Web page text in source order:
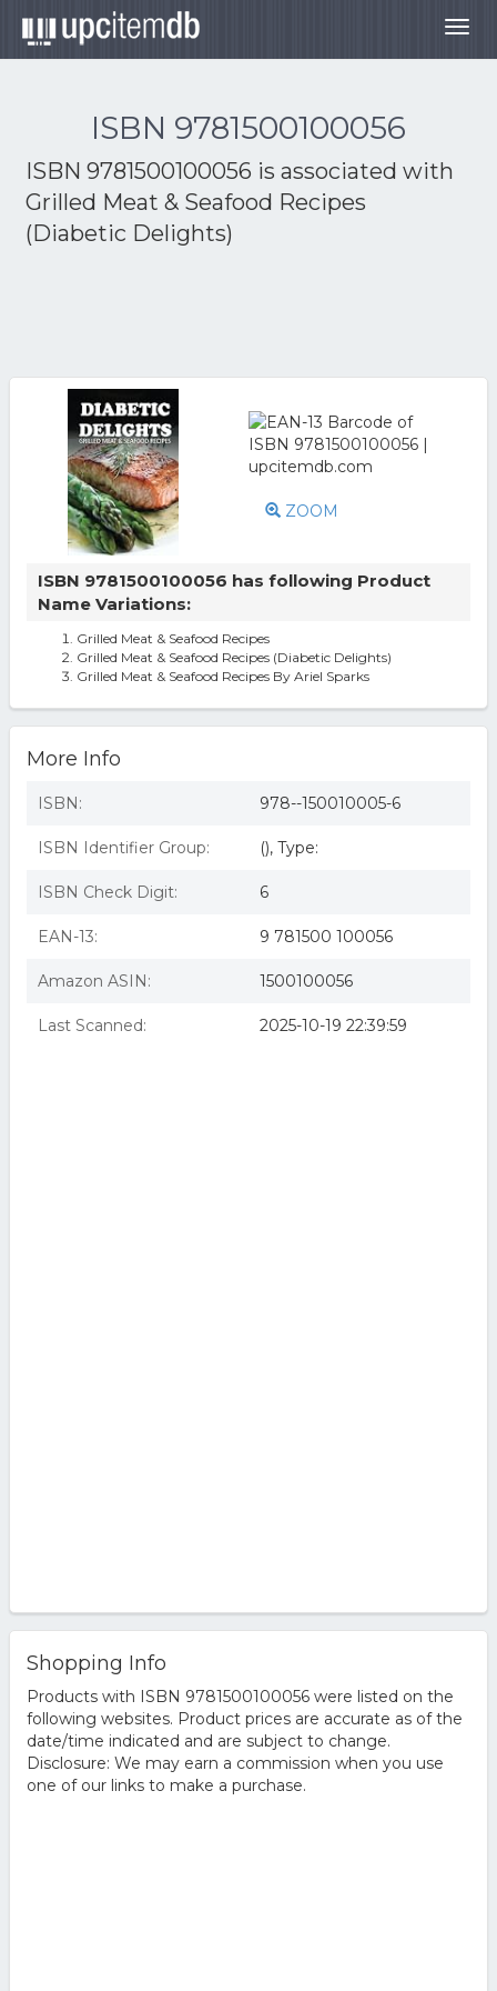
ISBN 9781500100056
ISBN 9781500100056 is associated with
Grilled Meat & Seafood Recipes
(Diabetic Delights)
ZOOM
ISBN 9781500100056 has following Product
Name Variations:
Grilled Meat & Seafood Recipes
Grilled Meat & Seafood Recipes (Diabetic Delights)
Grilled Meat & Seafood Recipes By Ariel Sparks
More Info
ISBN: 978--150010005-6
ISBN Identifier Group: (), Type:
ISBN Check Digit: 6
EAN-13: 9 781500 100056
Amazon ASIN: 1500100056
Last Scanned: 2025-10-19 22:39:59
Shopping Info
Products with ISBN 9781500100056 were listed on the
following websites. Product prices are accurate as of the
date/time indicated and are subject to change.
Disclosure: We may earn a commission when you use
one of our links to make a purchase.